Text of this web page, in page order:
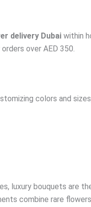
delivery Dubai within
over AED 350.
colors and
luxury bouquets are
combine rare